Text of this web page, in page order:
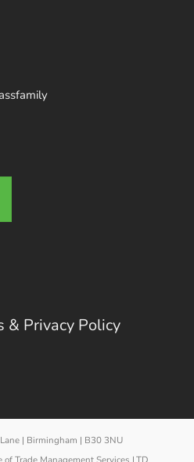
& Privacy Policy
| Birmingham | B30 3NU